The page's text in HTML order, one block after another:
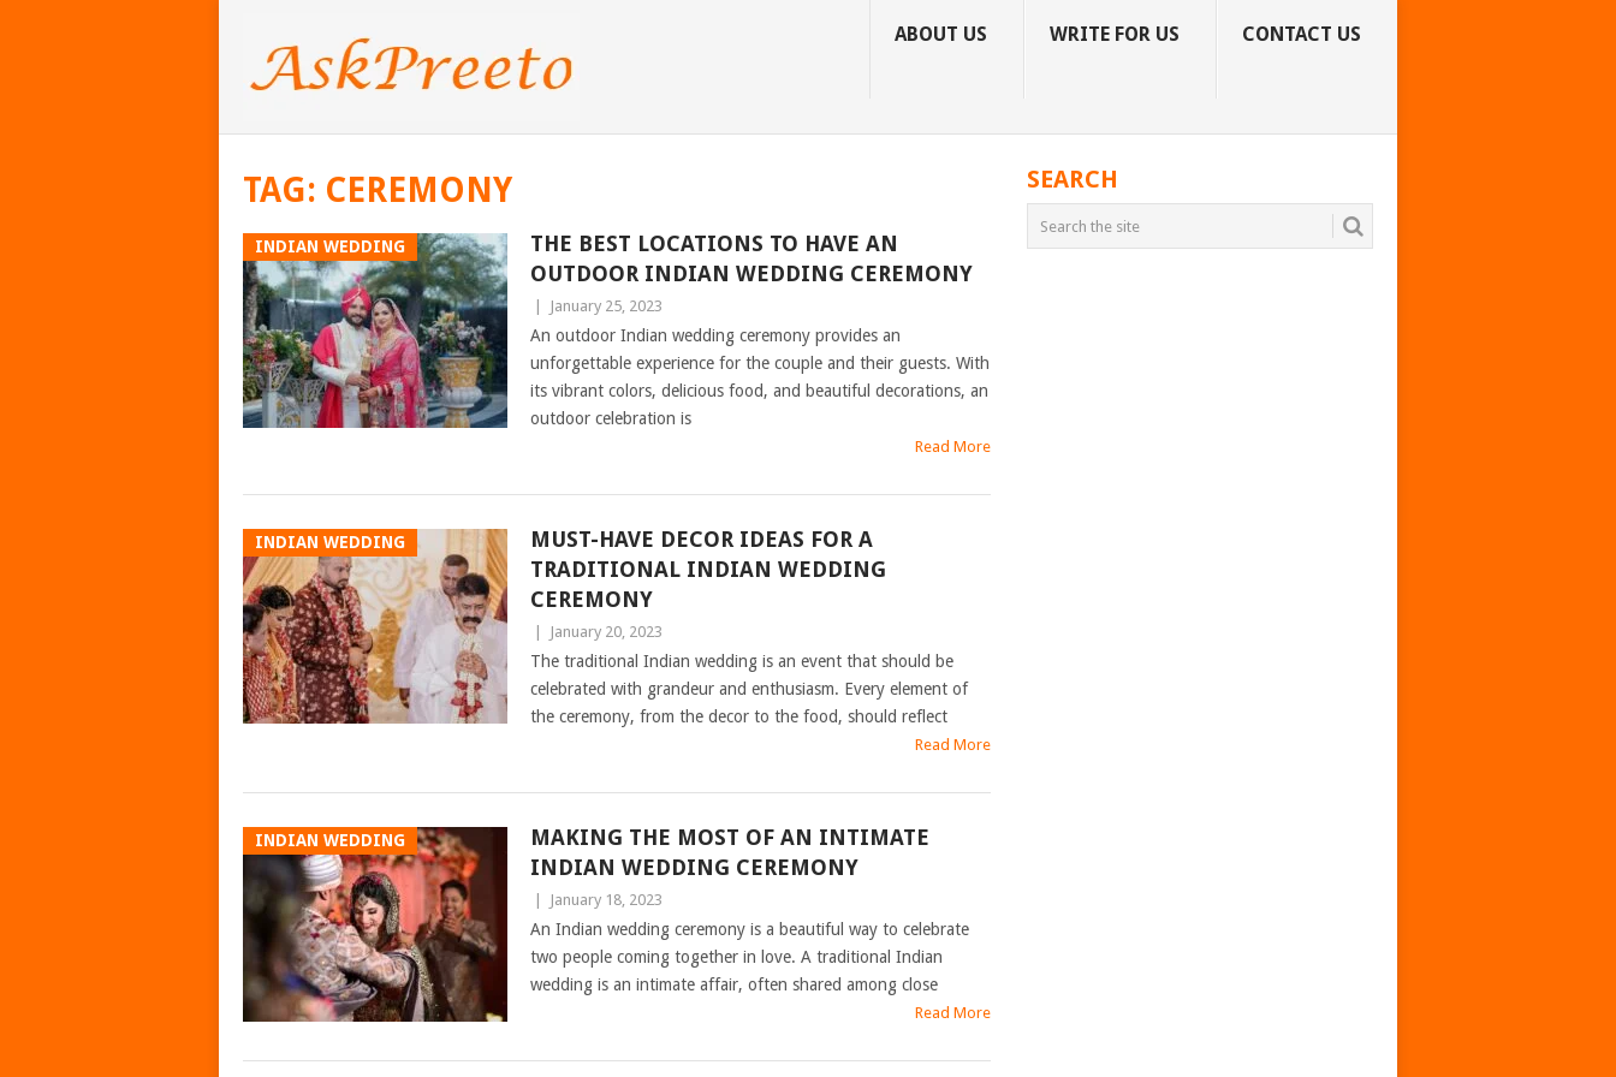
ABOUT US WRITE FOR US CONTACT US
TAG: CEREMONY
INDIAN WEDDING
THE BEST LOCATIONS TO HAVE AN
OUTDOOR INDIAN WEDDING CEREMONY
January 25, 2023
An outdoor Indian wedding ceremony provides an
unforgettable experience for the couple and their guests. With
its vibrant colors, delicious food, and beautiful decorations, an
outdoor celebration is
Read More
INDIAN WEDDING
MUST-HAVE DECOR IDEAS FOR A
TRADITIONAL INDIAN WEDDING
CEREMONY
January 20, 2023
The traditional Indian wedding is an event that should be
celebrated with grandeur and enthusiasm. Every element of
the ceremony, from the decor to the food, should reflect
Read More
INDIAN WEDDING
MAKING THE MOST OF AN INTIMATE
INDIAN WEDDING CEREMONY
January 18, 2023
An Indian wedding ceremony is a beautiful way to celebrate
two people coming together in love. A traditional Indian
wedding is an intimate affair, often shared among close
Read More
SEARCH